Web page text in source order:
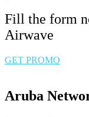
Fill the form
Airwave
GET PROMO
Aruba